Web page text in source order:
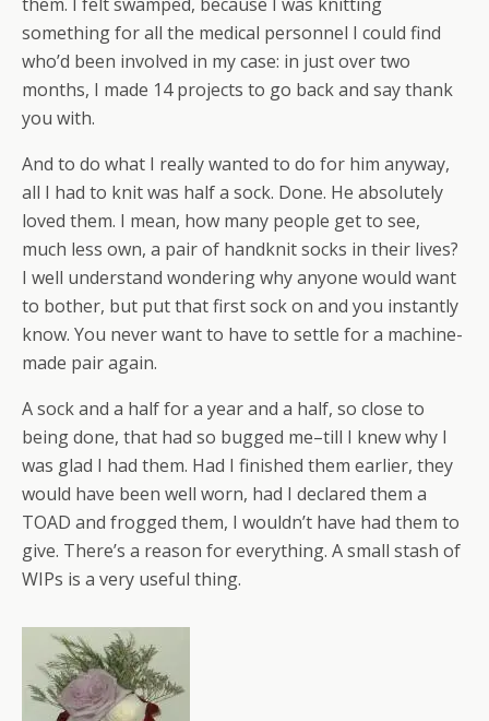
something for all the medical personnel I could find
who’d been involved in my case: in just over two
months, I made 14 projects to go back and say thank
you with.
And to do what I really wanted to do for him anyway,
all I had to knit was half a sock. Done. He absolutely
loved them. I mean, how many people get to see,
much less own, a pair of handknit socks in their lives?
I well understand wondering why anyone would want
to bother, but put that first sock on and you instantly
know. You never want to have to settle for a machine-
made pair again.
A sock and a half for a year and a half, so close to
being done, that had so bugged me–till I knew why I
was glad I had them. Had I finished them earlier, they
would have been well worn, had I declared them a
TOAD and frogged them, I wouldn’t have had them to
give. There’s a reason for everything. A small stash of
WIPs is a very useful thing.